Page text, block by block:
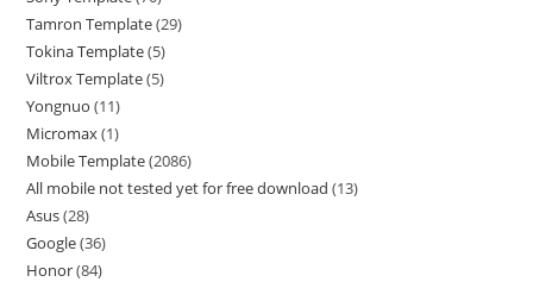
Tamron Template 29
Tokina Template 5
Viltrox Template 5
Yongnuo 11
Micromax 1
Mobile Template 2086
All mobile not tested yet for free download 13
Asus 28
Google 36
Honor 84